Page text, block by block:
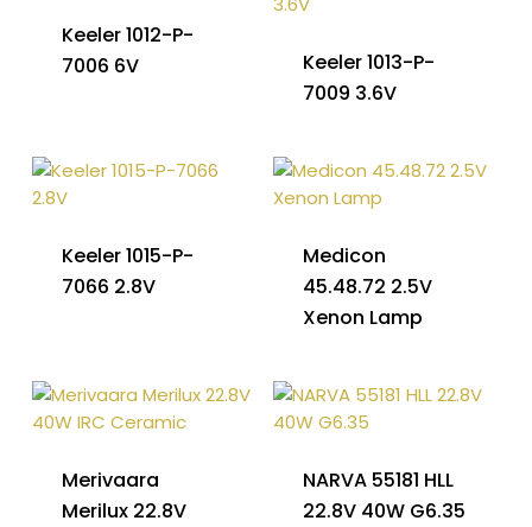
Keeler 1012-P-
7006 6V
Keeler 1013-P-
7009 3.6V
Keeler 1015-P-
7066 2.8V
Medicon
45.48.72 2.5V
Xenon Lamp
Merivaara
Merilux 22.8V
NARVA 55181 HLL
22.8V 40W G6.35